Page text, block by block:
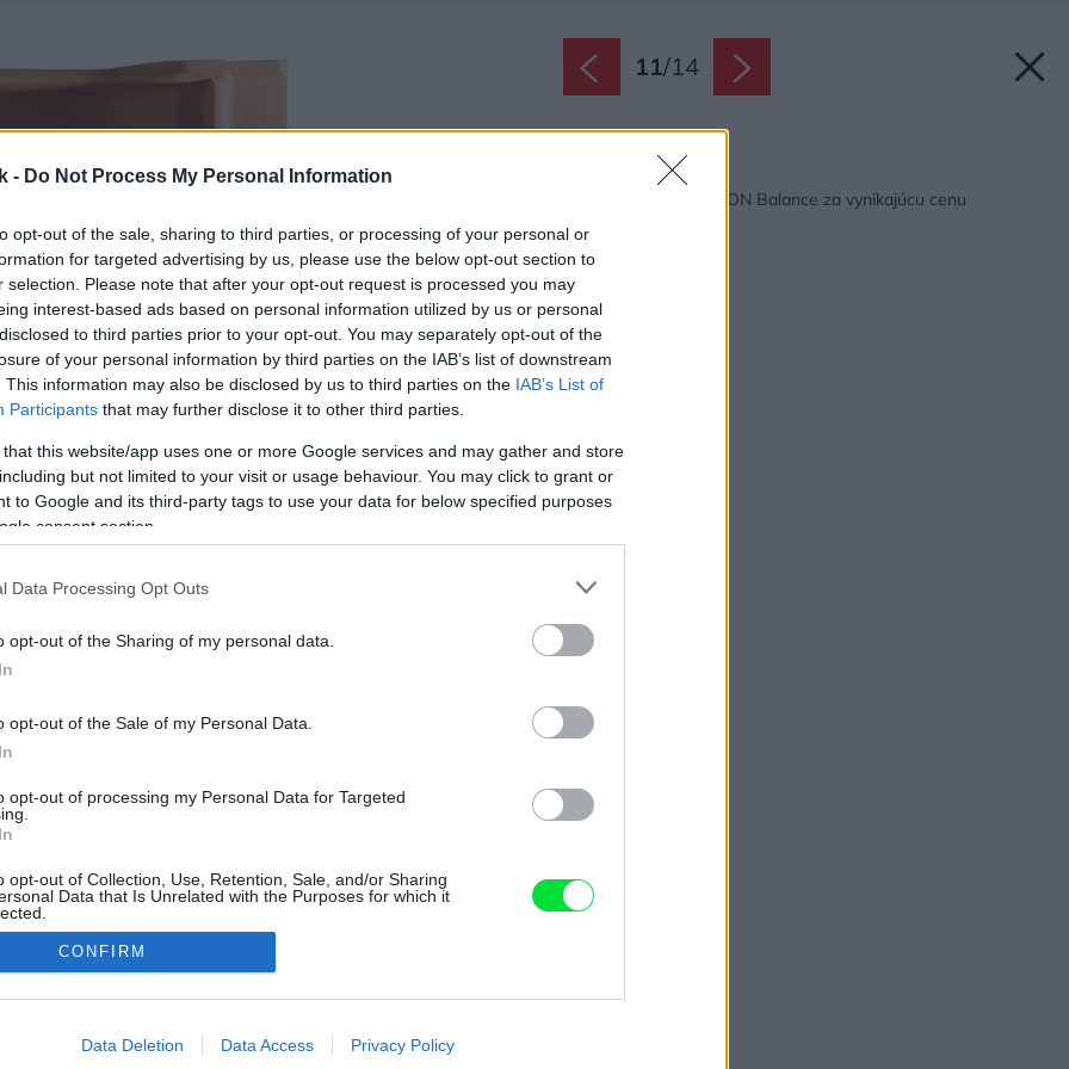
- Do Not Process My Personal Information
opt-out of the sale, sharing to third parties, or processing of your personal or
for targeted advertising by us, please use the below opt-out section to
selection. Please note that after your opt-out request is processed you may
interest-based ads based on personal information utilized by us or personal
to third parties prior to your opt-out. You may separately opt-out of the
of your personal information by third parties on the IAB’s list of downstream
This information may also be disclosed by us to third parties on the IAB’s List of
Participants that may further disclose it to other third parties.
that this website/app uses one or more Google services and may gather and store
but not limited to your visit or usage behaviour. You may click to grant or
to Google and its third-party tags to use your data for below specified purposes
consent section.
Data Processing Opt Outs
opt-out of the Sharing of my personal data.
opt-out of the Sale of my Personal Data.
opt-out of processing my Personal Data for Targeted
opt-out of Collection, Use, Retention, Sale, and/or Sharing
Data that Is Unrelated with the Purposes for which it
allow Google to enable storage related to advertising like cookies on
CONFIRM
Data Deletion Data Access Privacy Policy
11/14
Späť na článok:
Pálená škridla CREATON Balance za vynikajúcu cenu